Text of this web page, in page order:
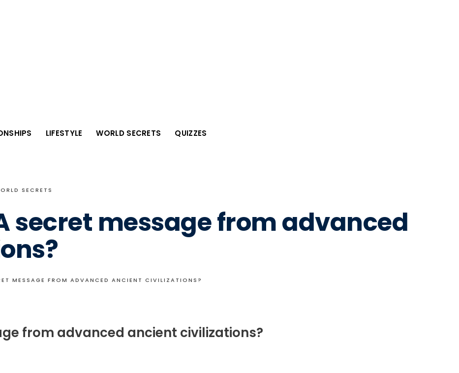
LIFESTYLE WORLD SECRETS QUIZZES
SECRETS
secret message from advanced
MESSAGE FROM ADVANCED ANCIENT CIVILIZATIONS?
from advanced ancient civilizations?